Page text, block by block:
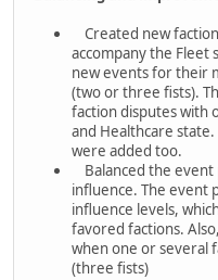
Created new
accompany the Fleet
new events for their
(two or three fists).
faction disputes with
and Healthcare
were added too.
Balanced the event
influence. The event
influence levels,
favored factions.
when one or several
(three fists)